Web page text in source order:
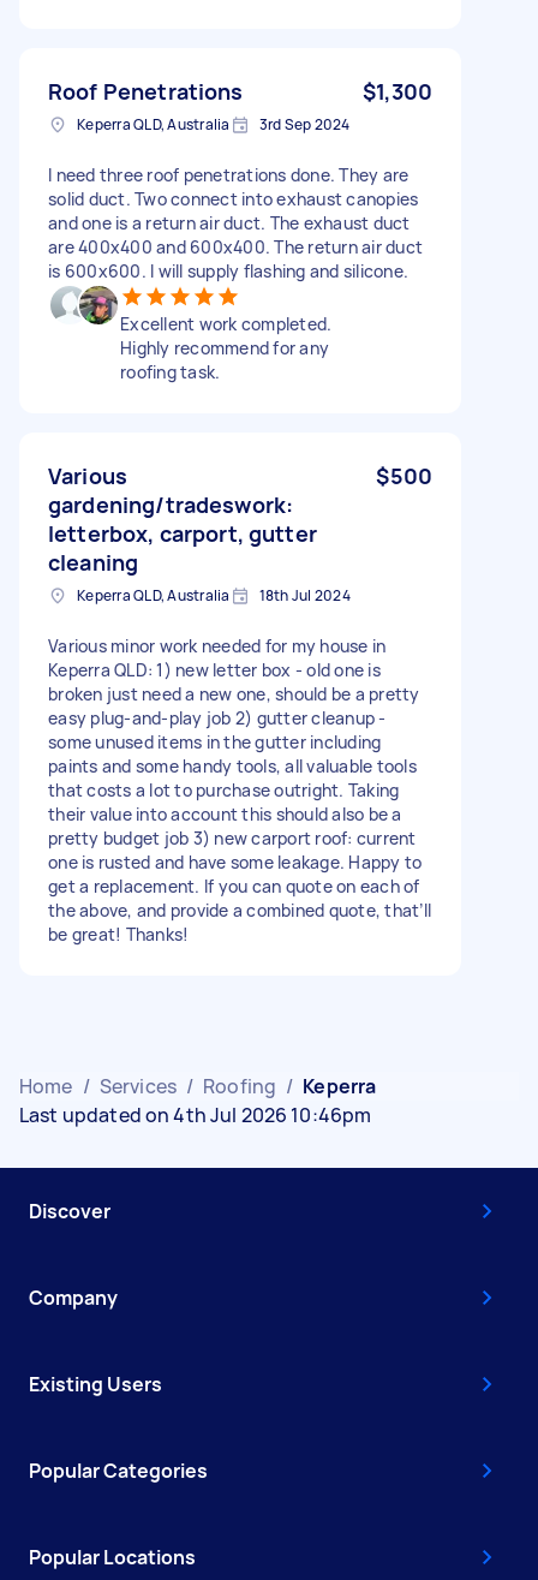
Roof Penetrations $1,300
Keperra QLD, Australia 3rd Sep 2024
I need three roof penetrations done. They are
solid duct. Two connect into exhaust canopies
and one is a return air duct. The exhaust duct
are 400x400 and 600x400. The return air duct
is 600x600. I will supply flashing and silicone.
Excellent work completed.
Highly recommend for any
roofing task.
Various
gardening/tradeswork:
letterbox, carport, gutter
cleaning
$500
Keperra QLD, Australia 18th Jul 2024
Various minor work needed for my house in
Keperra QLD: 1) new letter box - old one is
broken just need a new one, should be a pretty
easy plug-and-play job 2) gutter cleanup -
some unused items in the gutter including
paints and some handy tools, all valuable tools
that costs a lot to purchase outright. Taking
their value into account this should also be a
pretty budget job 3) new carport roof: current
one is rusted and have some leakage. Happy to
get a replacement. If you can quote on each of
the above, and provide a combined quote, that’ll
be great! Thanks!
Home / Services / Roofing / Keperra
Last updated on 4th Jul 2026 10:46pm
Discover
Company
Existing Users
Popular Categories
Popular Locations